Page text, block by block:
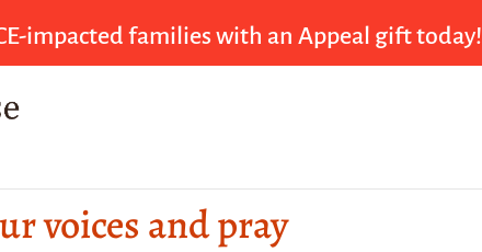
impacted families with an Appeal gift today!
voices and pray